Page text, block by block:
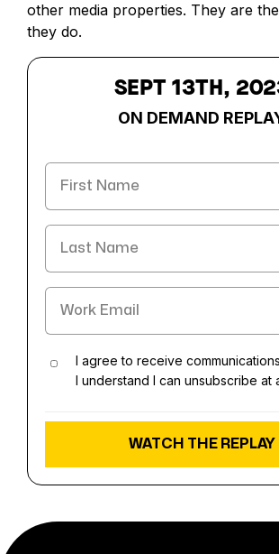
other media properties. They are
they do.
SEPT 13TH,
ON DEMAND
I agree to receive
I understand I can unsubscribe at